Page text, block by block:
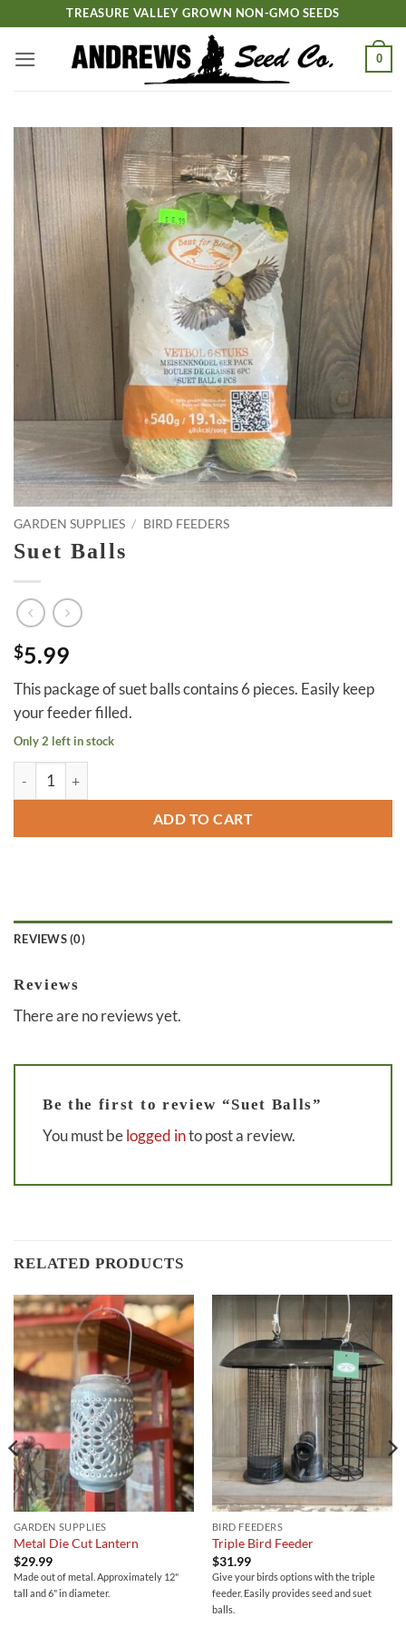
content
TREASURE VALLEY GROWN NON-GMO SEEDS
0
GARDEN SUPPLIES / BIRD FEEDERS
Suet Balls
$5.99
This package of suet balls contains 6 pieces. Easily keep
your feeder filled.
Only 2 left in stock
Suet Balls quantity
ADD TO CART
REVIEWS (0)
Reviews
There are no reviews yet.
Be the first to review “Suet Balls”
You must belogged into post a review.
RELATED PRODUCTS
GARDEN SUPPLIES
Metal Die Cut Lantern
$29.99
Made out of metal. Approximately 12"
tall and 6" in diameter.
BIRD FEEDERS
Triple Bird Feeder
$31.99
Give your birds options with the triple
feeder. Easily provides seed and suet
balls.